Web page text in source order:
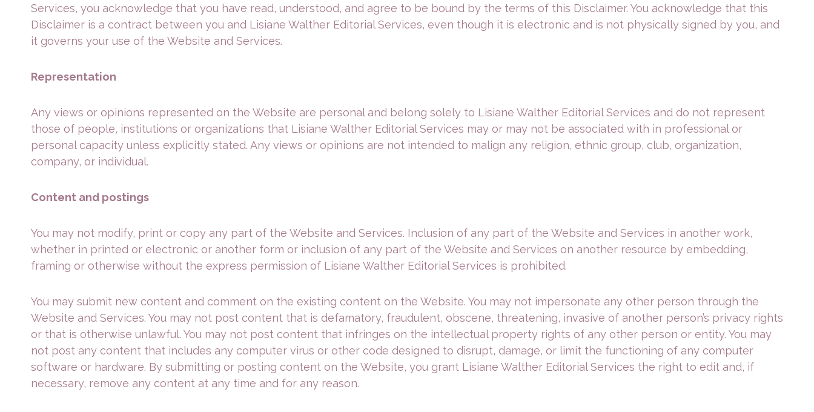
Services, you acknowledge that you have read, understood, and agree to be bound by the terms of this Disclaimer. You acknowledge that this
Disclaimer is a contract between you and Lisiane Walther Editorial Services, even though it is electronic and is not physically signed by you, and
it governs your use of the Website and Services.
Representation
Any views or opinions represented on the Website are personal and belong solely to Lisiane Walther Editorial Services and do not represent
those of people, institutions or organizations that Lisiane Walther Editorial Services may or may not be associated with in professional or
personal capacity unless explicitly stated. Any views or opinions are not intended to malign any religion, ethnic group, club, organization,
company, or individual.
Content and postings
You may not modify, print or copy any part of the Website and Services. Inclusion of any part of the Website and Services in another work,
whether in printed or electronic or another form or inclusion of any part of the Website and Services on another resource by embedding,
framing or otherwise without the express permission of Lisiane Walther Editorial Services is prohibited.
You may submit new content and comment on the existing content on the Website. You may not impersonate any other person through the
Website and Services. You may not post content that is defamatory, fraudulent, obscene, threatening, invasive of another person’s privacy rights
or that is otherwise unlawful. You may not post content that infringes on the intellectual property rights of any other person or entity. You may
not post any content that includes any computer virus or other code designed to disrupt, damage, or limit the functioning of any computer
software or hardware. By submitting or posting content on the Website, you grant Lisiane Walther Editorial Services the right to edit and, if
necessary, remove any content at any time and for any reason.